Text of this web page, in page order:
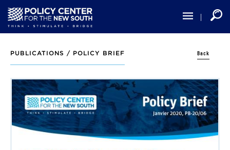
main
content
PUBLICATIONS / POLICY BRIEF Back